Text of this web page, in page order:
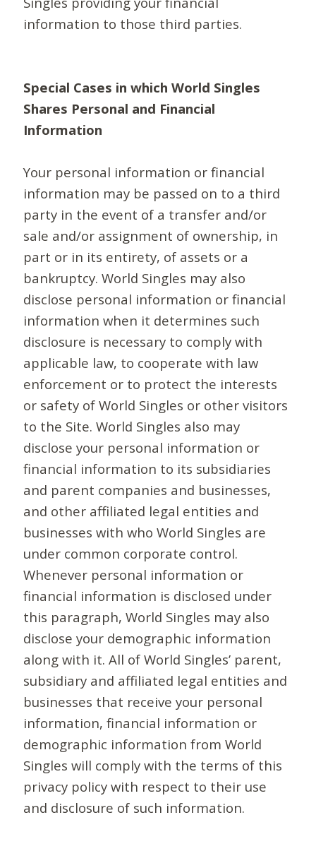
information to those third parties.
Special Cases in which World Singles
Shares Personal and Financial
Information
Your personal information or financial
information may be passed on to a third
party in the event of a transfer and/or
sale and/or assignment of ownership, in
part or in its entirety, of assets or a
bankruptcy. World Singles may also
disclose personal information or financial
information when it determines such
disclosure is necessary to comply with
applicable law, to cooperate with law
enforcement or to protect the interests
or safety of World Singles or other visitors
to the Site. World Singles also may
disclose your personal information or
financial information to its subsidiaries
and parent companies and businesses,
and other affiliated legal entities and
businesses with who World Singles are
under common corporate control.
Whenever personal information or
financial information is disclosed under
this paragraph, World Singles may also
disclose your demographic information
along with it. All of World Singles’ parent,
subsidiary and affiliated legal entities and
businesses that receive your personal
information, financial information or
demographic information from World
Singles will comply with the terms of this
privacy policy with respect to their use
and disclosure of such information.